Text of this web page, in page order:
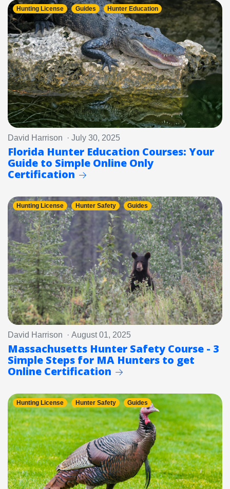
Hunting License Guides Hunter Education
David Harrison · July 30, 2025
Florida Hunter Education Courses: Your
Guide to Simple Online Only
Certification
Hunting License Hunter Safety Guides
David Harrison · August 01, 2025
Massachusetts Hunter Safety Course - 3
Simple Steps for MA Hunters to get
Online Certification
Hunting License Hunter Safety Guides